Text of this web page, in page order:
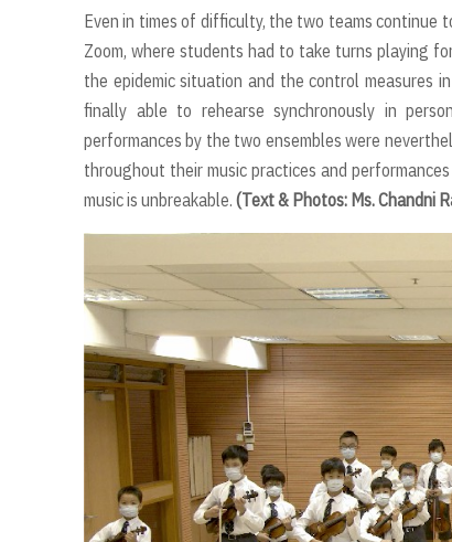
Even in times of difficulty, the two teams continue
Zoom, where students had to take turns playing
the epidemic situation and the control measures
finally able to rehearse synchronously in
performances by the two ensembles were
throughout their music practices and
music is unbreakable. (Text & Photos: Ms. Chandni